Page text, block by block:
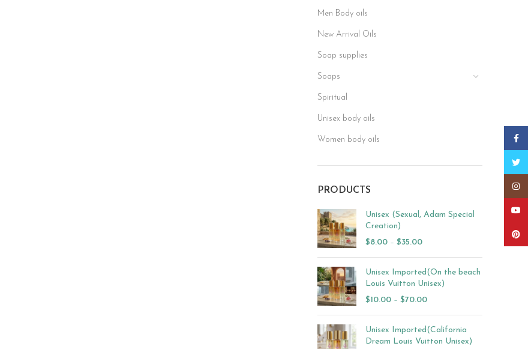
Men Body oils
New Arrival Oils
Soap supplies
Soaps
Spiritual
Unisex body oils
Women body oils
PRODUCTS
Unisex (Sexual, Adam Special
Creation)
$8.00 – $35.00
Unisex Imported(On the beach
Louis Vuitton Unisex)
$10.00 – $70.00
Unisex Imported(California
Dream Louis Vuitton Unisex)